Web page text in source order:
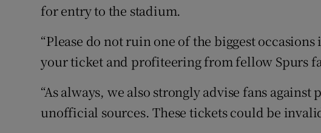
for entry to the stadium.
“Please do not ruin one of the biggest
your ticket and profiteering from fellow Spurs
“As always, we also strongly advise fans
unofficial sources. These tickets could be